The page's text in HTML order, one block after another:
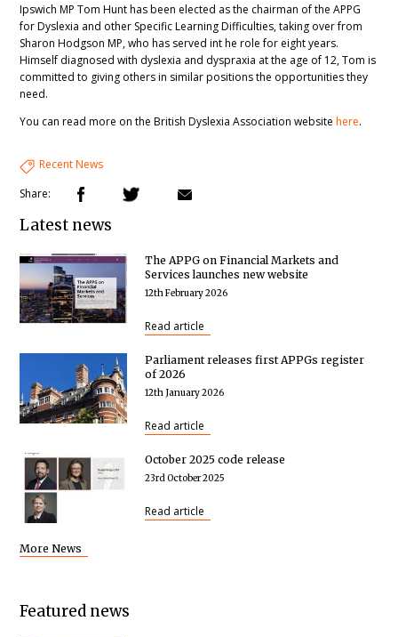
Ipswich MP Tom Hunt has been elected as the chairman of the APPG
for Dyslexia and other Specific Learning Difficulties, taking over from
Sharon Hodgson MP, who has served int he role for eight years.
Himself diagnosed with dyslexia and dyspraxia at the age of 12, Tom is
committed to giving others in similar positions the opportunities they
need.
You can read more on the British Dyslexia Association websitehere.
Recent News
Share:
Latest news
The APPG on Financial Markets and
Services launches new website
12th February 2026
Read article
Parliament releases first APPGs register
of 2026
12th January 2026
Read article
October 2025 code release
23rd October 2025
Read article
More News
Featured news